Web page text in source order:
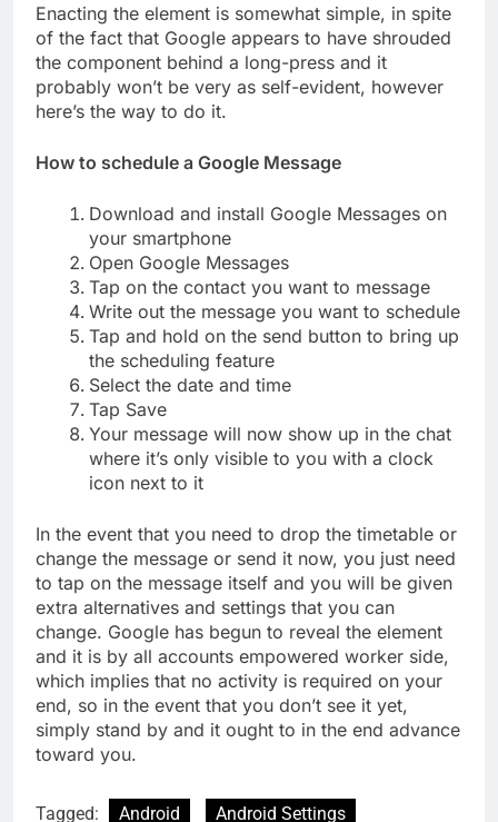
Enacting the element is somewhat simple, in spite
of the fact that Google appears to have shrouded
the component behind a long-press and it
probably won’t be very as self-evident, however
here’s the way to do it.
How to schedule a Google Message
Download and install Google Messages on
your smartphone
Open Google Messages
Tap on the contact you want to message
Write out the message you want to schedule
Tap and hold on the send button to bring up
the scheduling feature
Select the date and time
Tap Save
Your message will now show up in the chat
where it’s only visible to you with a clock
icon next to it
In the event that you need to drop the timetable or
change the message or send it now, you just need
to tap on the message itself and you will be given
extra alternatives and settings that you can
change. Google has begun to reveal the element
and it is by all accounts empowered worker side,
which implies that no activity is required on your
end, so in the event that you don’t see it yet,
simply stand by and it ought to in the end advance
toward you.
Tagged: Android Android Settings